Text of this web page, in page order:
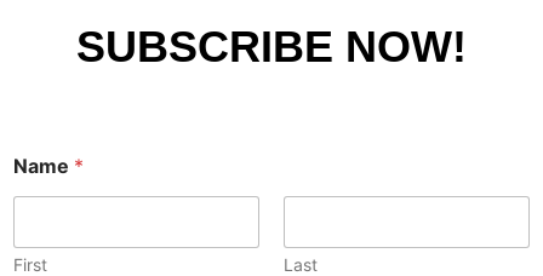
SUBSCRIBE NOW!
Name *
First Last